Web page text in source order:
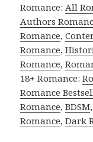
Romance: All
Authors
Romance,
Romance,
Romance,
18+ Romance:
Romance
Romance,BDSM
Romance,Dark